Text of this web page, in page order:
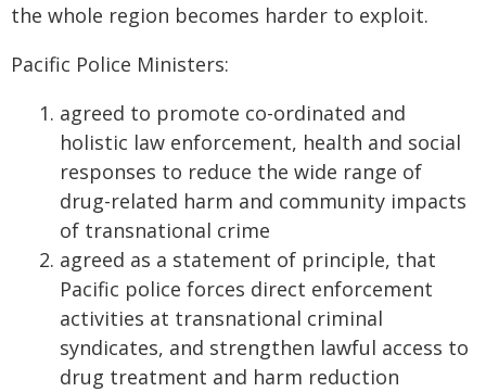
the whole region becomes harder to exploit.
Pacific Police Ministers:
agreed to promote co-ordinated and
holistic law enforcement, health and social
responses to reduce the wide range of
drug-related harm and community impacts
of transnational crime
agreed as a statement of principle, that
Pacific police forces direct enforcement
activities at transnational criminal
syndicates, and strengthen lawful access to
drug treatment and harm reduction